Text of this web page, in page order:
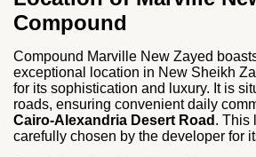
Compound
Compound Marville New Zayed
exceptional location in New Sheikh
for its sophistication and luxury. It is
roads, ensuring convenient daily
Cairo-Alexandria Desert Road . This
carefully chosen by the developer for